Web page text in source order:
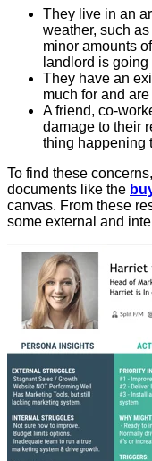
They live in an
weather, such
minor amounts
landlord is
They have an
much for and
A friend, co-
damage to their
thing happening
To find these
documents like the
canvas. From these
some external and